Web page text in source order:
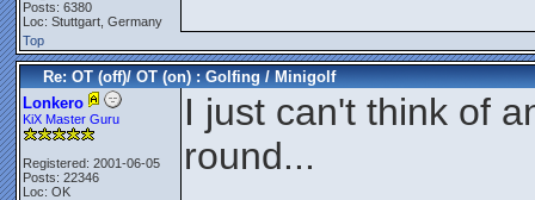
Posts: 6380
Loc: Stuttgart, Germany
Top
Re: OT (off)/ OT (on) : Golfing / Minigolf
Lonkero
KiX Master Guru
Registered: 2001-06-05
Posts: 22346
Loc: OK
I just can't think of
round...